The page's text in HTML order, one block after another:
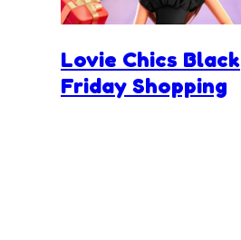
Lovie Chics Black
Friday Shopping